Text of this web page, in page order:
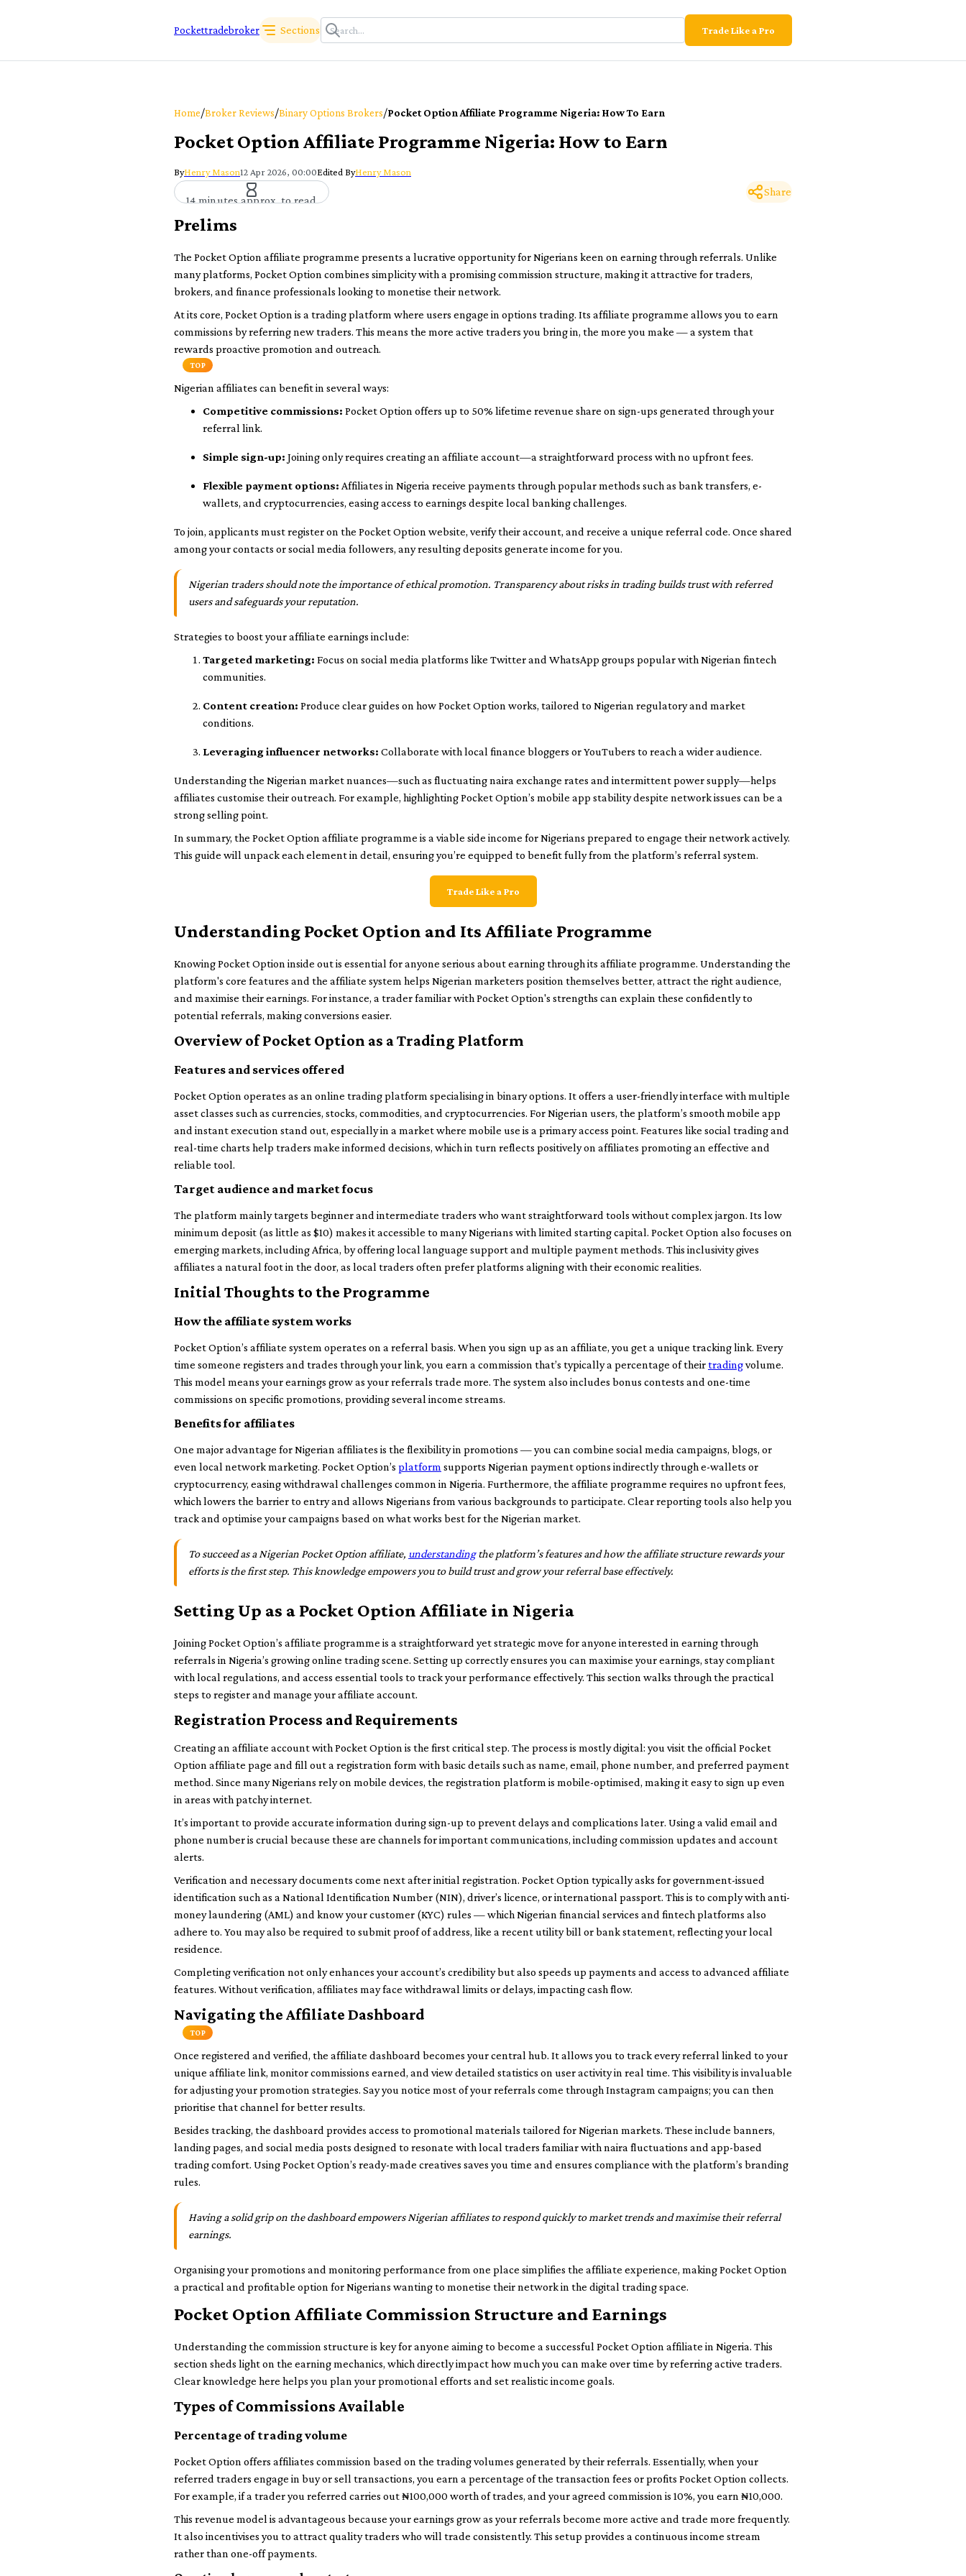
Pockettradebroker Sections Trade Like a Pro
Home/Broker Reviews/Binary Options Brokers/Pocket Option Affiliate Programme Nigeria: How To Earn
Pocket Option Affiliate Programme Nigeria: How to Earn
ByHenry Mason12 Apr 2026, 00:00Edited ByHenry Mason
14 minutes approx. to read
Share
Prelims
The Pocket Option affiliate programme presents a lucrative opportunity for Nigerians keen on earning through referrals. Unlike
many platforms, Pocket Option combines simplicity with a promising commission structure, making it attractive for traders,
brokers, and finance professionals looking to monetise their network.
At its core, Pocket Option is a trading platform where users engage in options trading. Its affiliate programme allows you to earn
commissions by referring new traders. This means the more active traders you bring in, the more you make — a system that
rewards proactive promotion and outreach.
TOP
Nigerian affiliates can benefit in several ways:
Competitive commissions: Pocket Option offers up to 50% lifetime revenue share on sign-ups generated through your
referral link.
Simple sign-up: Joining only requires creating an affiliate account—a straightforward process with no upfront fees.
Flexible payment options: Affiliates in Nigeria receive payments through popular methods such as bank transfers, e-
wallets, and cryptocurrencies, easing access to earnings despite local banking challenges.
To join, applicants must register on the Pocket Option website, verify their account, and receive a unique referral code. Once shared
among your contacts or social media followers, any resulting deposits generate income for you.
Nigerian traders should note the importance of ethical promotion. Transparency about risks in trading builds trust with referred
users and safeguards your reputation.
Strategies to boost your affiliate earnings include:
Targeted marketing: Focus on social media platforms like Twitter and WhatsApp groups popular with Nigerian fintech
communities.
Content creation: Produce clear guides on how Pocket Option works, tailored to Nigerian regulatory and market
conditions.
Leveraging influencer networks: Collaborate with local finance bloggers or YouTubers to reach a wider audience.
Understanding the Nigerian market nuances—such as fluctuating naira exchange rates and intermittent power supply—helps
affiliates customise their outreach. For example, highlighting Pocket Option’s mobile app stability despite network issues can be a
strong selling point.
In summary, the Pocket Option affiliate programme is a viable side income for Nigerians prepared to engage their network actively.
This guide will unpack each element in detail, ensuring you’re equipped to benefit fully from the platform’s referral system.
Trade Like a Pro
Understanding Pocket Option and Its Affiliate Programme
Knowing Pocket Option inside out is essential for anyone serious about earning through its affiliate programme. Understanding the
platform's core features and the affiliate system helps Nigerian marketers position themselves better, attract the right audience,
and maximise their earnings. For instance, a trader familiar with Pocket Option's strengths can explain these confidently to
potential referrals, making conversions easier.
Overview of Pocket Option as a Trading Platform
Features and services offered
Pocket Option operates as an online trading platform specialising in binary options. It offers a user-friendly interface with multiple
asset classes such as currencies, stocks, commodities, and cryptocurrencies. For Nigerian users, the platform’s smooth mobile app
and instant execution stand out, especially in a market where mobile use is a primary access point. Features like social trading and
real-time charts help traders make informed decisions, which in turn reflects positively on affiliates promoting an effective and
reliable tool.
Target audience and market focus
The platform mainly targets beginner and intermediate traders who want straightforward tools without complex jargon. Its low
minimum deposit (as little as $10) makes it accessible to many Nigerians with limited starting capital. Pocket Option also focuses on
emerging markets, including Africa, by offering local language support and multiple payment methods. This inclusivity gives
affiliates a natural foot in the door, as local traders often prefer platforms aligning with their economic realities.
Initial Thoughts to the Programme
How the affiliate system works
Pocket Option’s affiliate system operates on a referral basis. When you sign up as an affiliate, you get a unique tracking link. Every
time someone registers and trades through your link, you earn a commission that’s typically a percentage of theirtradingvolume.
This model means your earnings grow as your referrals trade more. The system also includes bonus contests and one-time
commissions on specific promotions, providing several income streams.
Benefits for affiliates
One major advantage for Nigerian affiliates is the flexibility in promotions — you can combine social media campaigns, blogs, or
even local network marketing. Pocket Option’s platform supports Nigerian payment options indirectly through e-wallets or
cryptocurrency, easing withdrawal challenges common in Nigeria. Furthermore, the affiliate programme requires no upfront fees,
which lowers the barrier to entry and allows Nigerians from various backgrounds to participate. Clear reporting tools also help you
track and optimise your campaigns based on what works best for the Nigerian market.
To succeed as a Nigerian Pocket Option affiliate, understandingthe platform’s features and how the affiliate structure rewards your
efforts is the first step. This knowledge empowers you to build trust and grow your referral base effectively.
Setting Up as a Pocket Option Affiliate in Nigeria
Joining Pocket Option’s affiliate programme is a straightforward yet strategic move for anyone interested in earning through
referrals in Nigeria’s growing online trading scene. Setting up correctly ensures you can maximise your earnings, stay compliant
with local regulations, and access essential tools to track your performance effectively. This section walks through the practical
steps to register and manage your affiliate account.
Registration Process and Requirements
Creating an affiliate account with Pocket Option is the first critical step. The process is mostly digital: you visit the official Pocket
Option affiliate page and fill out a registration form with basic details such as name, email, phone number, and preferred payment
method. Since many Nigerians rely on mobile devices, the registration platform is mobile-optimised, making it easy to sign up even
in areas with patchy internet.
It’s important to provide accurate information during sign-up to prevent delays and complications later. Using a valid email and
phone number is crucial because these are channels for important communications, including commission updates and account
alerts.
Verification and necessary documents come next after initial registration. Pocket Option typically asks for government-issued
identification such as a National Identification Number (NIN), driver’s licence, or international passport. This is to comply with anti-
money laundering (AML) and know your customer (KYC) rules — which Nigerian financial services and fintech platforms also
adhere to. You may also be required to submit proof of address, like a recent utility bill or bank statement, reflecting your local
residence.
Completing verification not only enhances your account’s credibility but also speeds up payments and access to advanced affiliate
features. Without verification, affiliates may face withdrawal limits or delays, impacting cash flow.
Navigating the Affiliate Dashboard
TOP
Once registered and verified, the affiliate dashboard becomes your central hub. It allows you to track every referral linked to your
unique affiliate link, monitor commissions earned, and view detailed statistics on user activity in real time. This visibility is invaluable
for adjusting your promotion strategies. Say you notice most of your referrals come through Instagram campaigns; you can then
prioritise that channel for better results.
Besides tracking, the dashboard provides access to promotional materials tailored for Nigerian markets. These include banners,
landing pages, and social media posts designed to resonate with local traders familiar with naira fluctuations and app-based
trading comfort. Using Pocket Option’s ready-made creatives saves you time and ensures compliance with the platform’s branding
rules.
Having a solid grip on the dashboard empowers Nigerian affiliates to respond quickly to market trends and maximise their referral
earnings.
Organising your promotions and monitoring performance from one place simplifies the affiliate experience, making Pocket Option
a practical and profitable option for Nigerians wanting to monetise their network in the digital trading space.
Pocket Option Affiliate Commission Structure and Earnings
Understanding the commission structure is key for anyone aiming to become a successful Pocket Option affiliate in Nigeria. This
section sheds light on the earning mechanics, which directly impact how much you can make over time by referring active traders.
Clear knowledge here helps you plan your promotional efforts and set realistic income goals.
Types of Commissions Available
Percentage of trading volume
Pocket Option offers affiliates commission based on the trading volumes generated by their referrals. Essentially, when your
referred traders engage in buy or sell transactions, you earn a percentage of the transaction fees or profits Pocket Option collects.
For example, if a trader you referred carries out ₦100,000 worth of trades, and your agreed commission is 10%, you earn ₦10,000.
This revenue model is advantageous because your earnings grow as your referrals become more active and trade more frequently.
It also incentivises you to attract quality traders who will trade consistently. This setup provides a continuous income stream
rather than one-off payments.